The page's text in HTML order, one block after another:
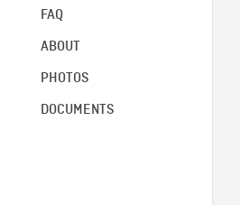
FAQ
ABOUT
PHOTOS
DOCUMENTS